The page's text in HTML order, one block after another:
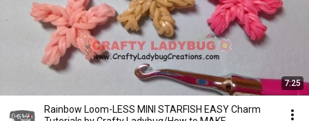
7:25
Rainbow Loom-LESS MINI STARFISH EASY Charm